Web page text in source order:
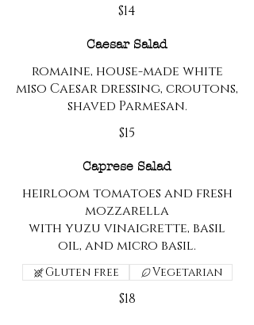
$14
Caesar Salad
romaine, house-made white
miso Caesar dressing, croutons,
shaved Parmesan.
$15
Caprese Salad
heirloom tomatoes and fresh
mozzarella
with yuzu vinaigrette, basil
oil, and micro basil.
$18
Gluten free Vegetarian